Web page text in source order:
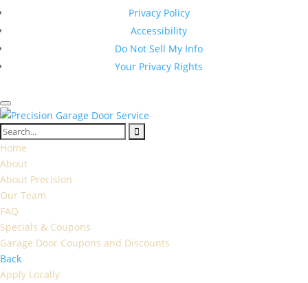
Privacy Policy
Accessibility
Do Not Sell My Info
Your Privacy Rights
Home
About
About Precision
Our Team
FAQ
Specials & Coupons
Garage Door Coupons and Discounts
Back
Apply Locally